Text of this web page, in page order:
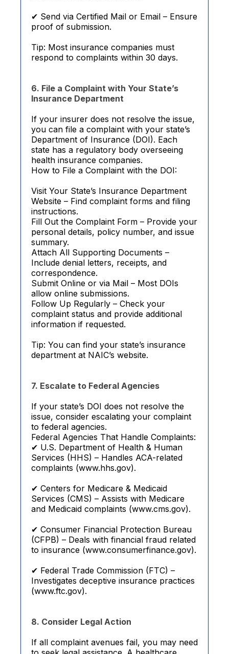
✔ Send via Certified Mail or Email – Ensure
proof of submission.
Tip: Most insurance companies must
respond to complaints within 30 days.
6. File a Complaint with Your State’s
Insurance Department
If your insurer does not resolve the issue,
you can file a complaint with your state’s
Department of Insurance (DOI). Each
state has a regulatory body overseeing
health insurance companies.
How to File a Complaint with the DOI:
Visit Your State’s Insurance Department
Website – Find complaint forms and filing
instructions.
Fill Out the Complaint Form – Provide your
personal details, policy number, and issue
summary.
Attach All Supporting Documents –
Include denial letters, receipts, and
correspondence.
Submit Online or via Mail – Most DOIs
allow online submissions.
Follow Up Regularly – Check your
complaint status and provide additional
information if requested.
Tip: You can find your state’s insurance
department at NAIC’s website.
7. Escalate to Federal Agencies
If your state’s DOI does not resolve the
issue, consider escalating your complaint
to federal agencies.
Federal Agencies That Handle Complaints:
✔ U.S. Department of Health & Human
Services (HHS) – Handles ACA-related
complaints (www.hhs.gov).
✔ Centers for Medicare & Medicaid
Services (CMS) – Assists with Medicare
and Medicaid complaints (www.cms.gov).
✔ Consumer Financial Protection Bureau
(CFPB) – Deals with financial fraud related
to insurance (www.consumerfinance.gov).
✔ Federal Trade Commission (FTC) –
Investigates deceptive insurance practices
(www.ftc.gov).
8. Consider Legal Action
If all complaint avenues fail, you may need